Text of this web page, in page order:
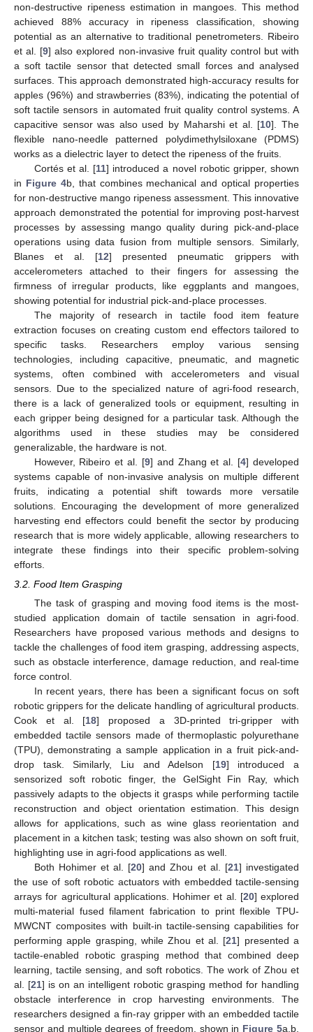
non-destructive ripeness estimation in mangoes. This method
achieved 88% accuracy in ripeness classification, showing
potential as an alternative to traditional penetrometers. Ribeiro
et al. [9] also explored non-invasive fruit quality control but with
a soft tactile sensor that detected small forces and analysed
surfaces. This approach demonstrated high-accuracy results for
apples (96%) and strawberries (83%), indicating the potential of
soft tactile sensors in automated fruit quality control systems. A
capacitive sensor was also used by Maharshi et al. [10]. The
flexible nano-needle patterned polydimethylsiloxane (PDMS)
works as a dielectric layer to detect the ripeness of the fruits.
Cortés et al. [11] introduced a novel robotic gripper, shown
in Figure 4b, that combines mechanical and optical properties
for non-destructive mango ripeness assessment. This innovative
approach demonstrated the potential for improving post-harvest
processes by assessing mango quality during pick-and-place
operations using data fusion from multiple sensors. Similarly,
Blanes et al. [12] presented pneumatic grippers with
accelerometers attached to their fingers for assessing the
firmness of irregular products, like eggplants and mangoes,
showing potential for industrial pick-and-place processes.
The majority of research in tactile food item feature
extraction focuses on creating custom end effectors tailored to
specific tasks. Researchers employ various sensing
technologies, including capacitive, pneumatic, and magnetic
systems, often combined with accelerometers and visual
sensors. Due to the specialized nature of agri-food research,
there is a lack of generalized tools or equipment, resulting in
each gripper being designed for a particular task. Although the
algorithms used in these studies may be considered
generalizable, the hardware is not.
However, Ribeiro et al. [9] and Zhang et al. [4] developed
systems capable of non-invasive analysis on multiple different
fruits, indicating a potential shift towards more versatile
solutions. Encouraging the development of more generalized
harvesting end effectors could benefit the sector by producing
research that is more widely applicable, allowing researchers to
integrate these findings into their specific problem-solving
efforts.
3.2. Food Item Grasping
The task of grasping and moving food items is the most-
studied application domain of tactile sensation in agri-food.
Researchers have proposed various methods and designs to
tackle the challenges of food item grasping, addressing aspects,
such as obstacle interference, damage reduction, and real-time
force control.
In recent years, there has been a significant focus on soft
robotic grippers for the delicate handling of agricultural products.
Cook et al. [18] proposed a 3D-printed tri-gripper with
embedded tactile sensors made of thermoplastic polyurethane
(TPU), demonstrating a sample application in a fruit pick-and-
drop task. Similarly, Liu and Adelson [19] introduced a
sensorized soft robotic finger, the GelSight Fin Ray, which
passively adapts to the objects it grasps while performing tactile
reconstruction and object orientation estimation. This design
allows for applications, such as wine glass reorientation and
placement in a kitchen task; testing was also shown on soft fruit,
highlighting use in agri-food applications as well.
Both Hohimer et al. [20] and Zhou et al. [21] investigated
the use of soft robotic actuators with embedded tactile-sensing
arrays for agricultural applications. Hohimer et al. [20] explored
multi-material fused filament fabrication to print flexible TPU-
MWCNT composites with built-in tactile-sensing capabilities for
performing apple grasping, while Zhou et al. [21] presented a
tactile-enabled robotic grasping method that combined deep
learning, tactile sensing, and soft robotics. The work of Zhou et
al. [21] is on an intelligent robotic grasping method for handling
obstacle interference in crop harvesting environments. The
researchers designed a fin-ray gripper with an embedded tactile
sensor and multiple degrees of freedom, shown in Figure 5a,b,